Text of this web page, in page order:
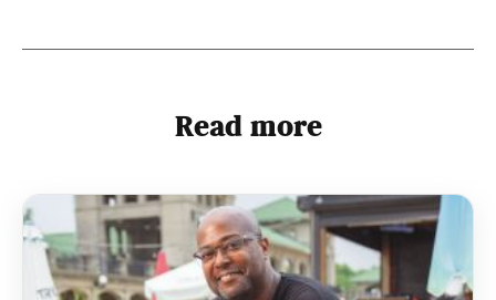
Read more